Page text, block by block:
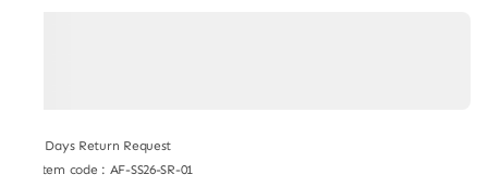
7 Days Return Request
Item code : AF-SS26-SR-01